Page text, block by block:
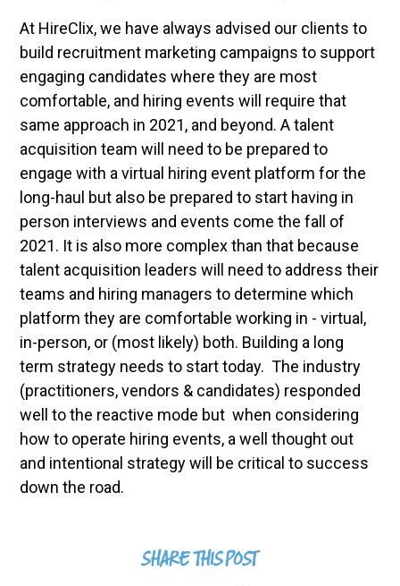
At HireClix, we have always advised our clients to
build recruitment marketing campaigns to support
engaging candidates where they are most
comfortable, and hiring events will require that
same approach in 2021, and beyond. A talent
acquisition team will need to be prepared to
engage with a virtual hiring event platform for the
long-haul but also be prepared to start having in
person interviews and events come the fall of
2021. It is also more complex than that because
talent acquisition leaders will need to address their
teams and hiring managers to determine which
platform they are comfortable working in - virtual,
in-person, or (most likely) both. Building a long
term strategy needs to start today. The industry
(practitioners, vendors & candidates) responded
well to the reactive mode but when considering
how to operate hiring events, a well thought out
and intentional strategy will be critical to success
down the road.
SHARE THIS POST